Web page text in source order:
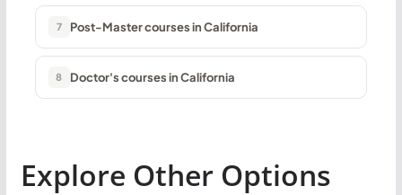
7 Post-Master courses in California
8 Doctor's courses in California
Explore Other Options